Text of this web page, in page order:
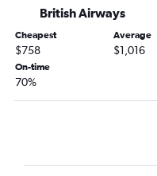
British Airways
Cheapest
$758
Average
$1,016
On-time
70%